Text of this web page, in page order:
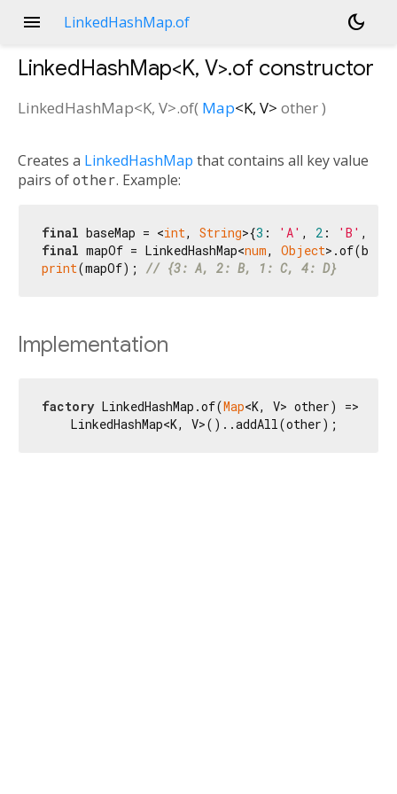
menu LinkedHashMap.of dark_mode
LinkedHashMap<K, V>.of constructor
LinkedHashMap<K, V>.of( Map<K, V> other)
Creates a LinkedHashMap that contains all key value
pairs ofother. Example:
final baseMap = <int, String>{3 : 'A' , 2 : 'B' ,
final mapOf = LinkedHashMap<num, Object
print(mapOf); // {3: A, 2: B, 1: C, 4: D}
Implementation
factory LinkedHashMap.of(Map<K, V> other) =>
    LinkedHashMap<K, V>()..addAll(other);